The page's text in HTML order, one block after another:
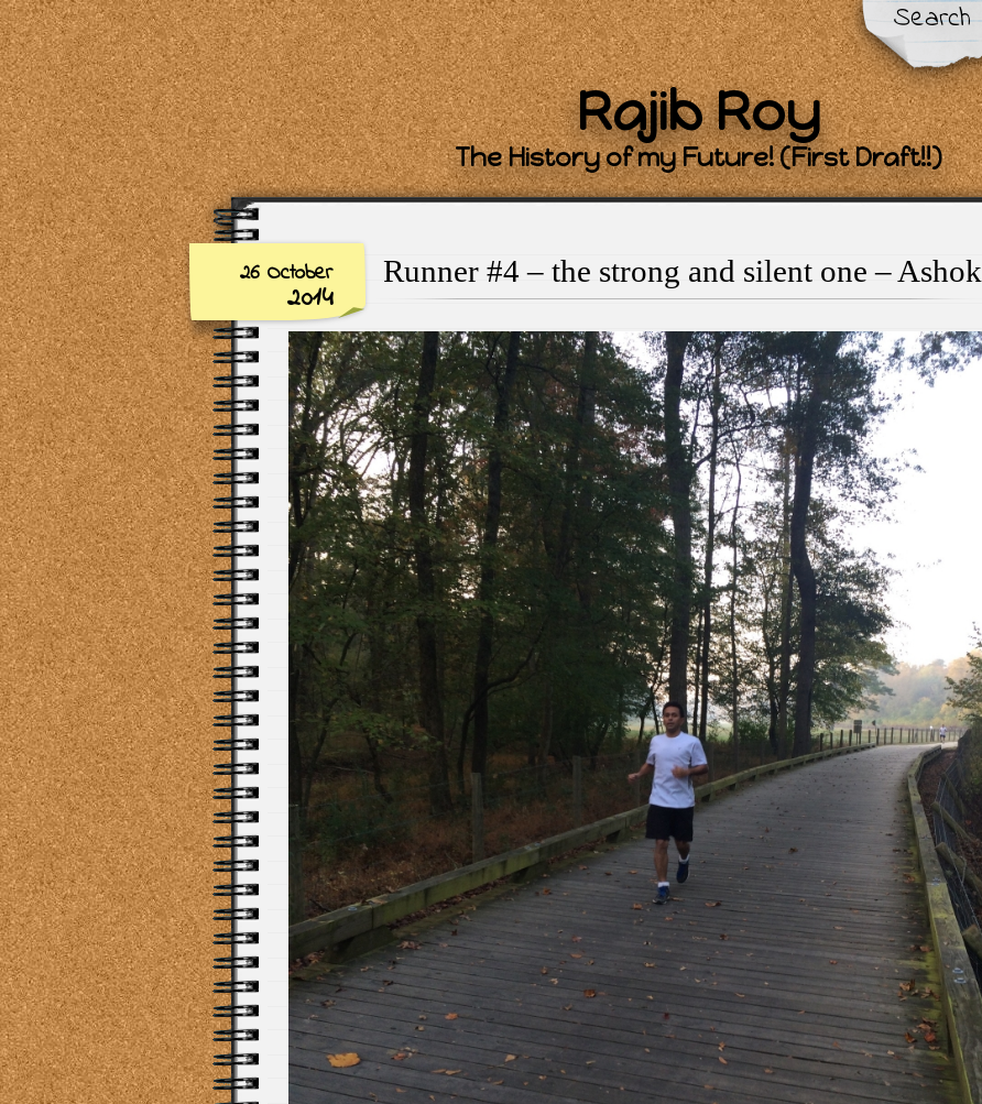
Search
Rajib Roy
The History of my Future! (First Draft!!)
26 October
2014
Runner #4 – the strong and silent one – Ashok